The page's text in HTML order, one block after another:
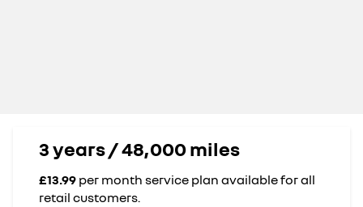
3 years / 48,000 miles
£13.99 per month service plan available for all
retail customers.